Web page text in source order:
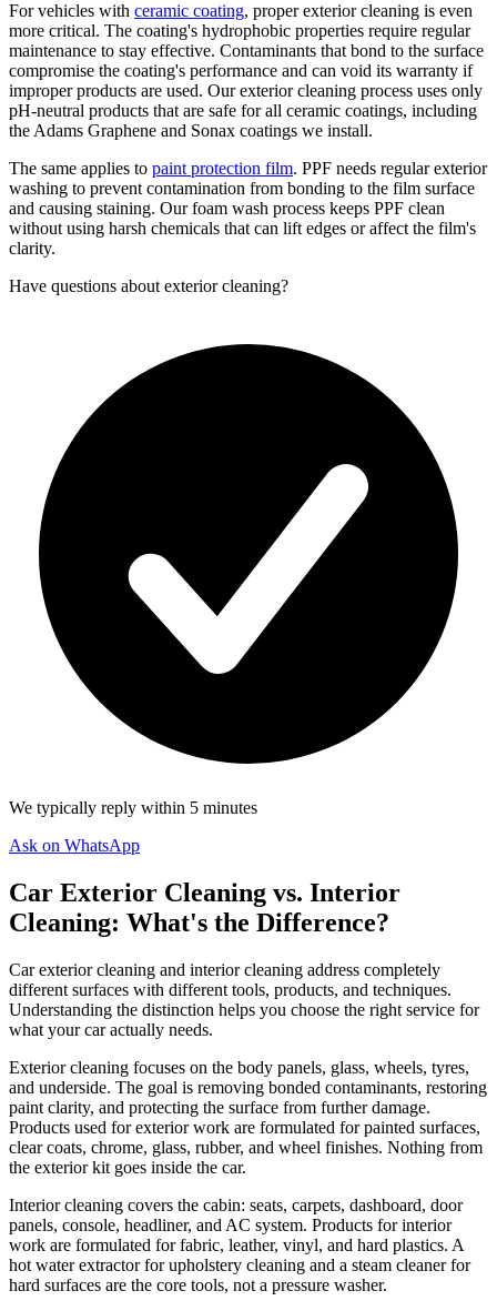
For vehicles with ceramic coating, proper exterior cleaning is even
more critical. The coating's hydrophobic properties require regular
maintenance to stay effective. Contaminants that bond to the surface
compromise the coating's performance and can void its warranty if
improper products are used. Our exterior cleaning process uses only
pH-neutral products that are safe for all ceramic coatings, including
the Adams Graphene and Sonax coatings we install.
The same applies to paint protection film. PPF needs regular exterior
washing to prevent contamination from bonding to the film surface
and causing staining. Our foam wash process keeps PPF clean
without using harsh chemicals that can lift edges or affect the film's
clarity.
Have questions about exterior cleaning?
We typically reply within 5 minutes
Ask on WhatsApp
Car Exterior Cleaning vs. Interior
Cleaning: What's the Difference?
Car exterior cleaning and interior cleaning address completely
different surfaces with different tools, products, and techniques.
Understanding the distinction helps you choose the right service for
what your car actually needs.
Exterior cleaning focuses on the body panels, glass, wheels, tyres,
and underside. The goal is removing bonded contaminants, restoring
paint clarity, and protecting the surface from further damage.
Products used for exterior work are formulated for painted surfaces,
clear coats, chrome, glass, rubber, and wheel finishes. Nothing from
the exterior kit goes inside the car.
Interior cleaning covers the cabin: seats, carpets, dashboard, door
panels, console, headliner, and AC system. Products for interior
work are formulated for fabric, leather, vinyl, and hard plastics. A
hot water extractor for upholstery cleaning and a steam cleaner for
hard surfaces are the core tools, not a pressure washer.